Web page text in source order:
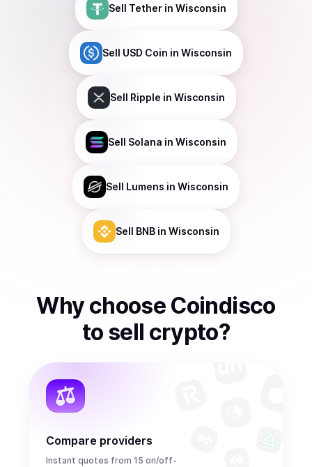
Sell Tetherin Wisconsin
Sell USD Coin in Wisconsin
Sell Ripple in Wisconsin
Sell Solana in Wisconsin
Sell Lumens in Wisconsin
Sell BNBin Wisconsin
Why choose Coindisco
to sell crypto?
Compare providers
Instant quotes from 15 on/off-